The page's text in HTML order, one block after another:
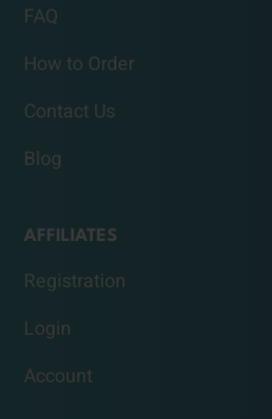
FAQ
How to Order
Contact Us
Blog
AFFILIATES
Registration
Login
Account